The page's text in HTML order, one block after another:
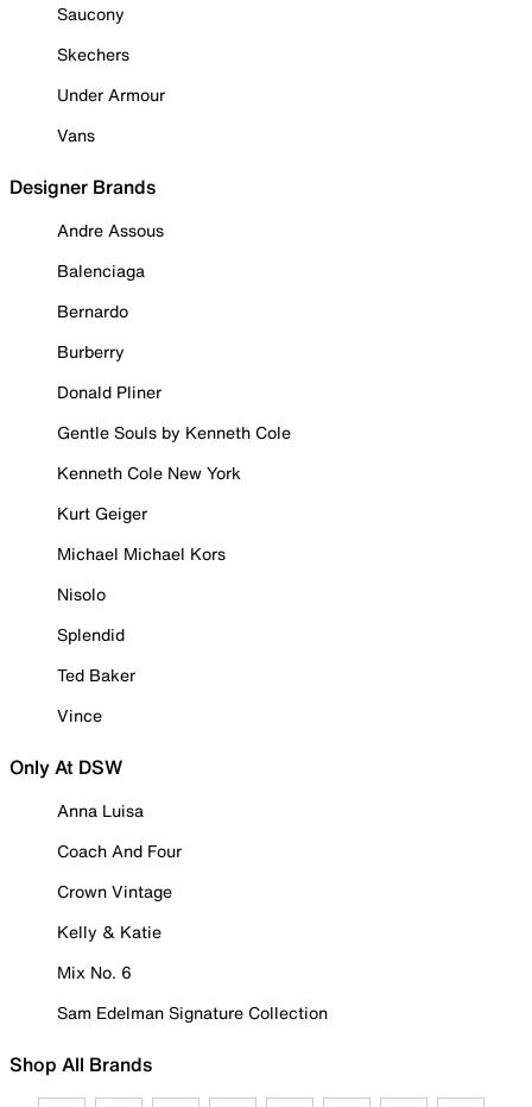
Saucony
Skechers
Under Armour
Vans
Designer Brands
Andre Assous
Balenciaga
Bernardo
Burberry
Donald Pliner
Gentle Souls by Kenneth Cole
Kenneth Cole New York
Kurt Geiger
Michael Michael Kors
Nisolo
Splendid
Ted Baker
Vince
Only At DSW
Anna Luisa
Coach And Four
Crown Vintage
Kelly & Katie
Mix No. 6
Sam Edelman Signature Collection
Shop All Brands